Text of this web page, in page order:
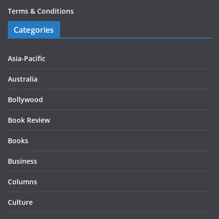
Terms & Conditions
Categories
Asia-Pacific
Australia
Bollywood
Book Review
Books
Business
Columns
Culture